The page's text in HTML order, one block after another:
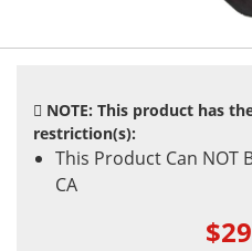
NOTE: This product has
restriction(s):
This Product Can NOT
CA